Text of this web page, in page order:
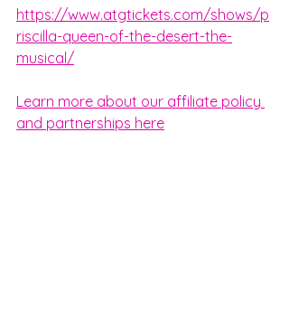
https://www.atgtickets.com/shows/p
riscilla-queen-of-the-desert-the-
musical/
Learn more about our affiliate policy
and partnerships here